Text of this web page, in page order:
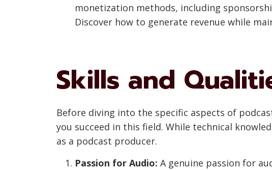
monetization methods, including
Discover how to generate revenue while
Skills and
Before diving into the specific aspects of
you succeed in this field. While technical
as a podcast producer.
Passion for Audio: A genuine passion for